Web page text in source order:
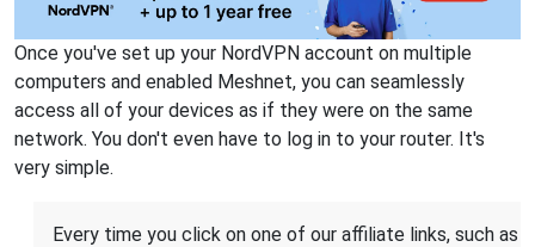
Once you've set up your NordVPN account on multiple
computers and enabled Meshnet, you can seamlessly
access all of your devices as if they were on the same
network. You don't even have to log in to your router. It's
very simple.
Every time you click on one of our affiliate links, such as